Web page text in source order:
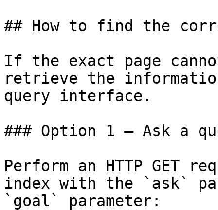
## How to find the
If the exact page
retrieve the
query interface.
### Option 1 — Ask a
Perform an HTTP GET
index with the `ask`
`goal` parameter: